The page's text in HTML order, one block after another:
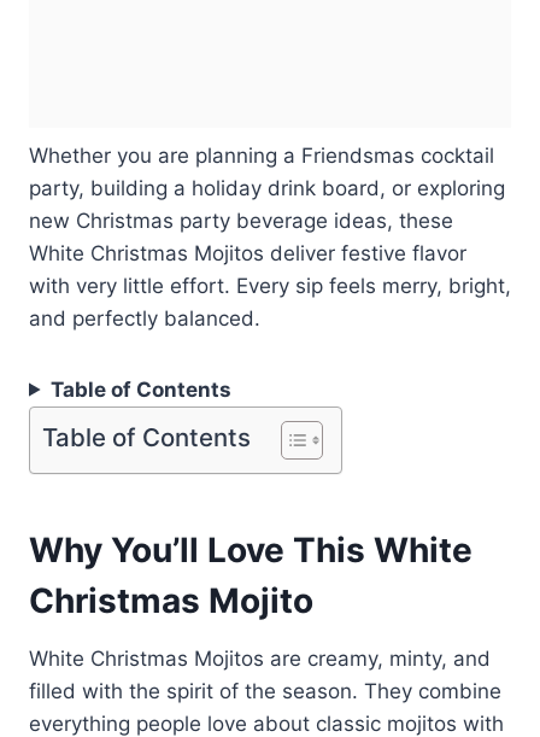
Whether you are planning a Friendsmas cocktail
party, building a holiday drink board, or exploring
new Christmas party beverage ideas, these
White Christmas Mojitos deliver festive flavor
with very little effort. Every sip feels merry, bright,
and perfectly balanced.
Table of Contents
Table of Contents
Why You’ll Love This White
Christmas Mojito
White Christmas Mojitos are creamy, minty, and
filled with the spirit of the season. They combine
everything people love about classic mojitos with